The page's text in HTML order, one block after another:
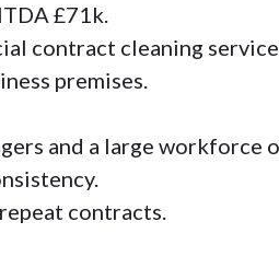
£71k.
contract cleaning
premises.
and a large workforce
contracts.